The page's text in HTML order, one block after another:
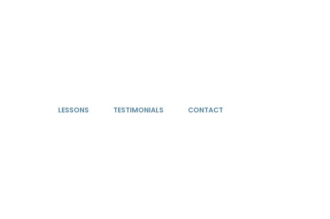
LESSONS TESTIMONIALS CONTACT